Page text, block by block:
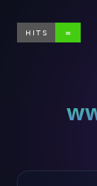
HITS ∞